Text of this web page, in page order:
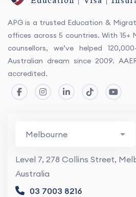
APG is a trusted Education &
offices across 5 countries. With 15+
counsellors, we’ve helped
Australian dream since 2009.
accredited.
Level 7, 278 Collins Street,
Australia
03 7003 8216